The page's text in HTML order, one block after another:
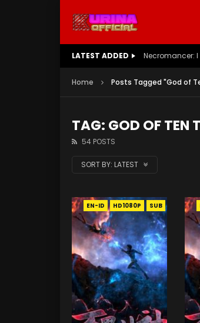
LATEST ADDED Battle Through
Home Posts Tagged "God of
TAG: GOD OF TEN
54 POSTS
SORT BY: LATEST
EN-ID HD1080P SUB